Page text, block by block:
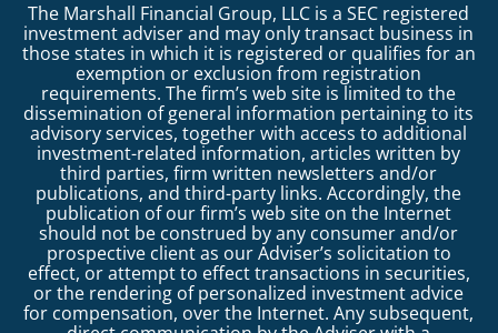
The Marshall Financial Group, LLC is a SEC registered
investment adviser and may only transact business in
those states in which it is registered or qualifies for an
exemption or exclusion from registration
requirements. The firm’s web site is limited to the
dissemination of general information pertaining to its
advisory services, together with access to additional
investment-related information, articles written by
third parties, firm written newsletters and/or
publications, and third-party links. Accordingly, the
publication of our firm’s web site on the Internet
should not be construed by any consumer and/or
prospective client as our Adviser’s solicitation to
effect, or attempt to effect transactions in securities,
or the rendering of personalized investment advice
for compensation, over the Internet. Any subsequent,